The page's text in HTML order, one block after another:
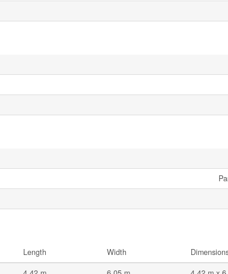
Length Width